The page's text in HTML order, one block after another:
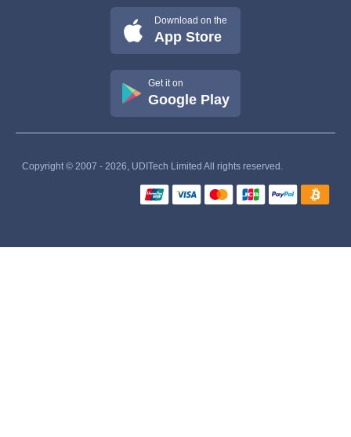
Download on the
App Store
Get it on
Google Play
Copyright © 2007 - 2026, UDITech Limited All rights reserved.